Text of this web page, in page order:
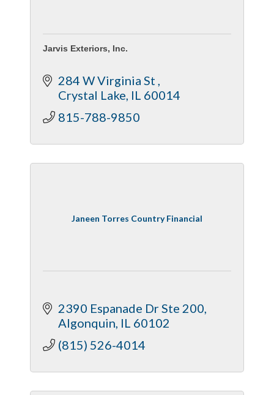
Jarvis Exteriors, Inc.
284 W Virginia St
Crystal Lake IL 60014
815-788-9850
Janeen Torres Country Financial
2390 Espanade Dr Ste 200
Algonquin IL 60102
(815) 526-4014